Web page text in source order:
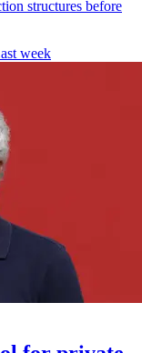
structures before
week